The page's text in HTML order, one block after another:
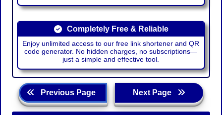
Completely Free & Reliable
Enjoy unlimited access to our free link shortener and QR
code generator. No hidden charges, no subscriptions—
just a simple and effective tool.
Previous Page Next Page